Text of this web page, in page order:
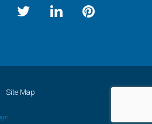
Site Map